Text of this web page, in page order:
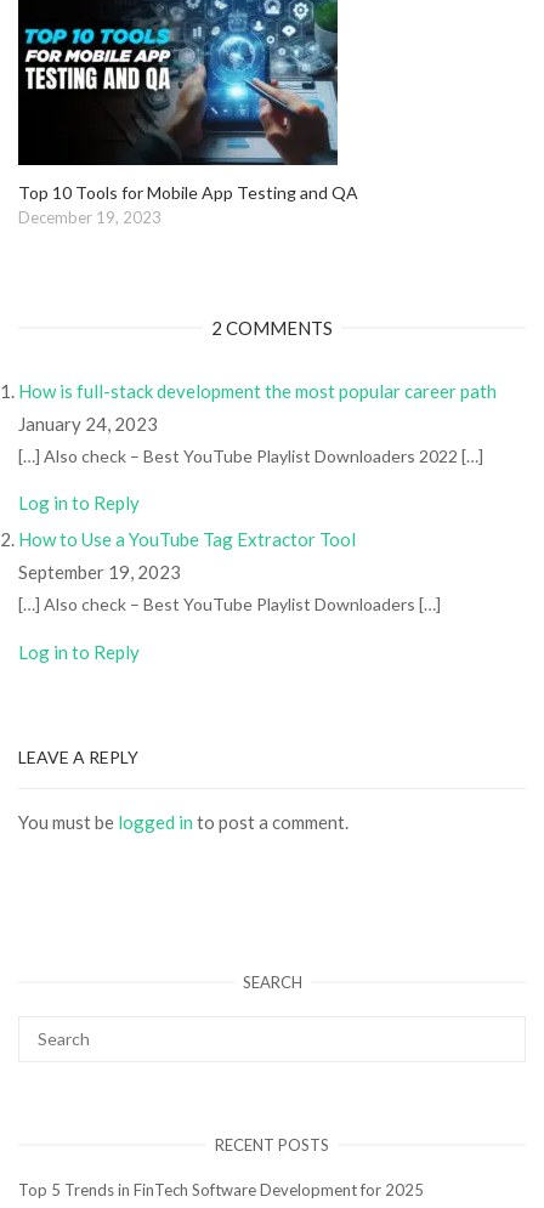
Top 10 Tools for Mobile App Testing and QA
December 19, 2023
2 COMMENTS
How is full-stack development the most popular career path
January 24, 2023
[…] Also check – Best YouTube Playlist Downloaders 2022 […]
Log in to Reply
How to Use a YouTube Tag Extractor Tool
September 19, 2023
[…] Also check – Best YouTube Playlist Downloaders […]
Log in to Reply
LEAVE A REPLY
You must be logged in to post a comment.
SEARCH
RECENT POSTS
Top 5 Trends in FinTech Software Development for 2025